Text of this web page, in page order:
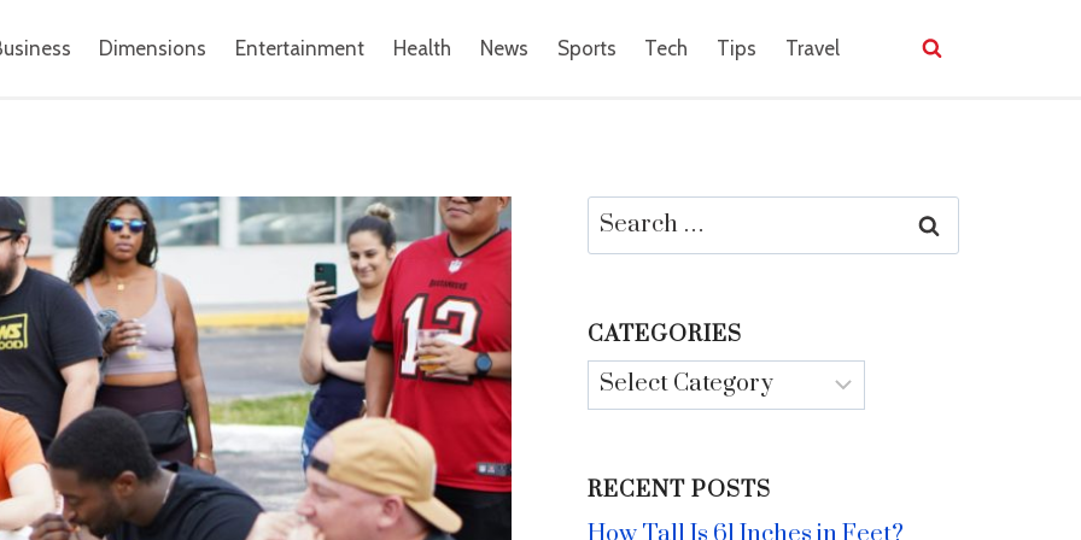
Dimensions Entertainment Health News Sports Tech Tips Travel
Search
for:
CATEGORIES
Categories
RECENT POSTS